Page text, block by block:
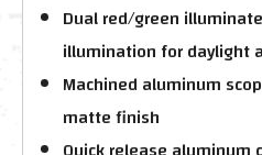
Dual red/green
illumination for daylight
Machined aluminum
matte finish